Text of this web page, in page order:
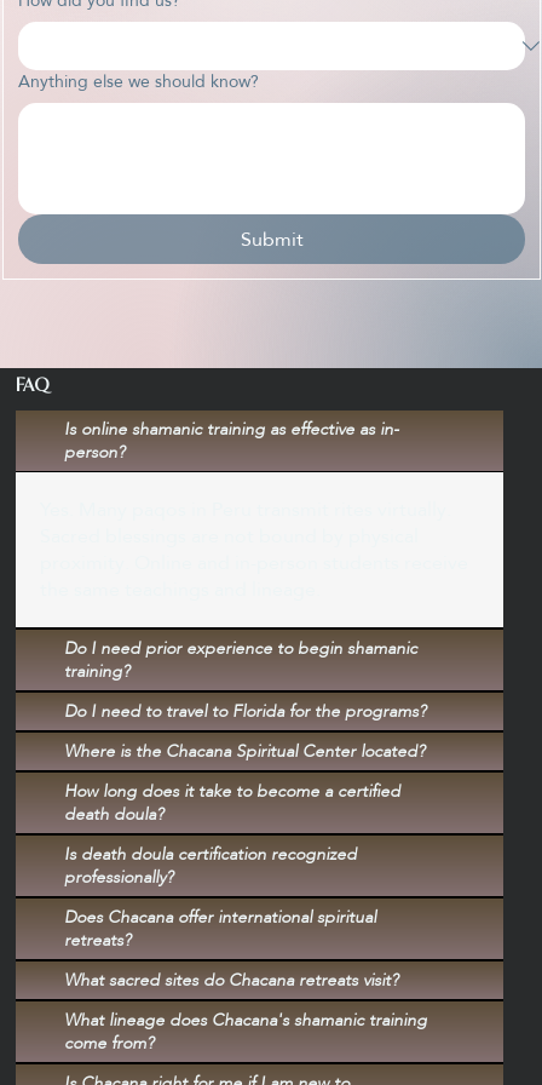
Anything else we should know?
Submit
FAQ
Is online shamanic training as effective as in-
person?
Do I need prior experience to begin shamanic
training?
Do I need to travel to Florida for the programs?
Where is the Chacana Spiritual Center located?
How long does it take to become a certified
death doula?
Is death doula certification recognized
professionally?
Does Chacana offer international spiritual
retreats?
What sacred sites do Chacana retreats visit?
What lineage does Chacana's shamanic training
come from?